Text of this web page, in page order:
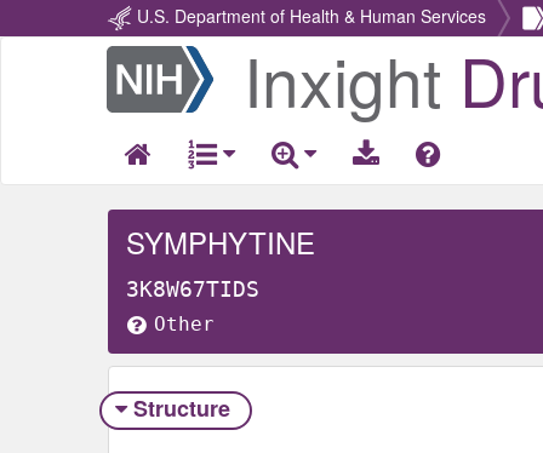
U.S. Department of Health & Human Services
Return
Home
Inxight
SYMPHYTINE
3K8W67TIDS
Other
Structure